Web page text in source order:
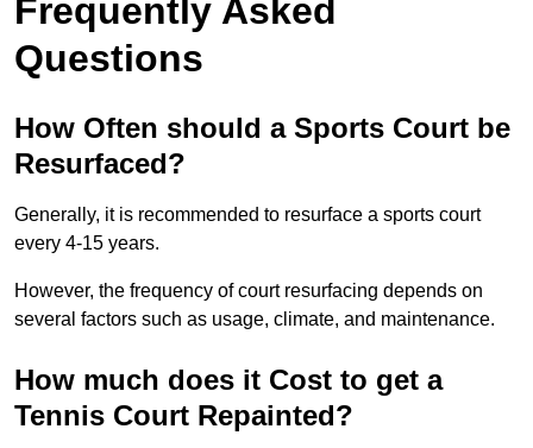
Frequently Asked
Questions
How Often should a Sports Court be
Resurfaced?
Generally, it is recommended to resurface a sports court
every 4-15 years.
However, the frequency of court resurfacing depends on
several factors such as usage, climate, and maintenance.
How much does it Cost to get a
Tennis Court Repainted?